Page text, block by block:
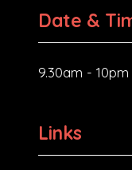
Date &
9.30am -
Links